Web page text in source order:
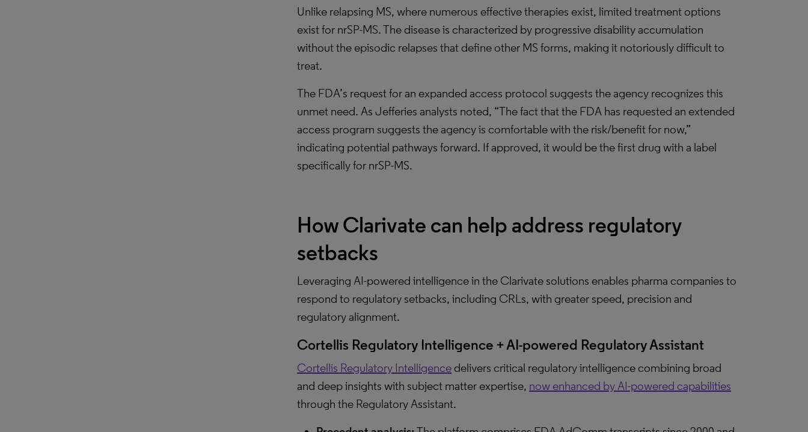
Unlike relapsing MS, where numerous effective therapies exist, limited treatment options
exist for nrSP-MS. The disease is characterized by progressive disability accumulation
without the episodic relapses that define other MS forms, making it notoriously difficult to
treat.
The FDA’s request for an expanded access protocol suggests the agency recognizes this
unmet need. As Jefferies analysts noted, “The fact that the FDA has requested an extended
access program suggests the agency is comfortable with the risk/benefit for now,”
indicating potential pathways forward. If approved, it would be the first drug with a label
specifically for nrSP-MS.
How Clarivate can help address regulatory
setbacks
Leveraging AI-powered intelligence in the Clarivate solutions enables pharma companies to
respond to regulatory setbacks, including CRLs, with greater speed, precision and
regulatory alignment.
Cortellis Regulatory Intelligence + AI-powered Regulatory Assistant
Cortellis Regulatory Intelligence delivers critical regulatory intelligence combining broad
and deep insights with subject matter expertise, now enhanced by AI-powered capabilities
through the Regulatory Assistant.